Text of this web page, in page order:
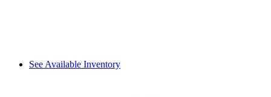
See Available Inventory